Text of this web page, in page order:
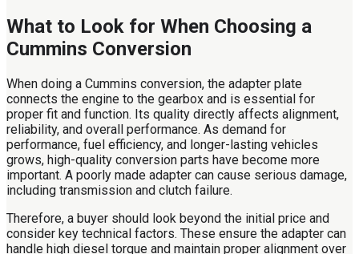
What to Look for When Choosing a
Cummins Conversion
When doing a Cummins conversion, the adapter plate
connects the engine to the gearbox and is essential for
proper fit and function. Its quality directly affects alignment,
reliability, and overall performance. As demand for
performance, fuel efficiency, and longer-lasting vehicles
grows, high-quality conversion parts have become more
important. A poorly made adapter can cause serious damage,
including transmission and clutch failure.
Therefore, a buyer should look beyond the initial price and
consider key technical factors. These ensure the adapter can
handle high diesel torque and maintain proper alignment over